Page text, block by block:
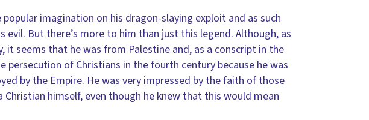
imagination on his dragon-slaying exploit and as such
evil. But there’s more to him than just this legend. Although, as
it seems that he was from Palestine and, as a conscript in the
persecution of Christians in the fourth century because he was
by the Empire. He was very impressed by the faith of those
himself, even though he knew that this would mean